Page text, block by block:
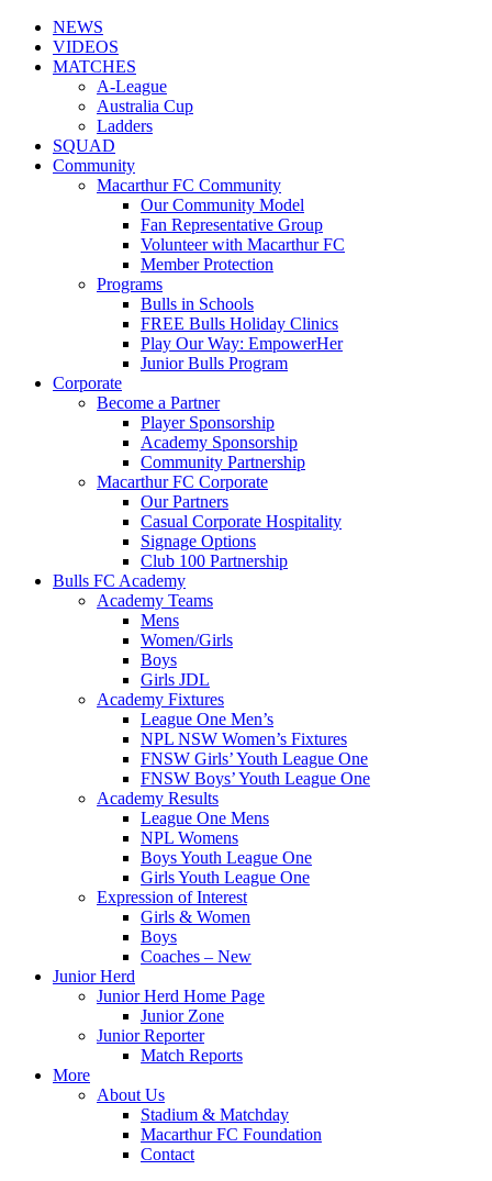
NEWS
VIDEOS
MATCHES
A-League
Australia Cup
Ladders
SQUAD
Community
Macarthur FC Community
Our Community Model
Fan Representative Group
Volunteer with Macarthur FC
Member Protection
Programs
Bulls in Schools
FREE Bulls Holiday Clinics
Play Our Way: EmpowerHer
Junior Bulls Program
Corporate
Become a Partner
Player Sponsorship
Academy Sponsorship
Community Partnership
Macarthur FC Corporate
Our Partners
Casual Corporate Hospitality
Signage Options
Club 100 Partnership
Bulls FC Academy
Academy Teams
Mens
Women/Girls
Boys
Girls JDL
Academy Fixtures
League One Men’s
NPL NSW Women’s Fixtures
FNSW Girls’ Youth League One
FNSW Boys’ Youth League One
Academy Results
League One Mens
NPL Womens
Boys Youth League One
Girls Youth League One
Expression of Interest
Girls & Women
Boys
Coaches – New
Junior Herd
Junior Herd Home Page
Junior Zone
Junior Reporter
Match Reports
More
About Us
Stadium & Matchday
Macarthur FC Foundation
Contact